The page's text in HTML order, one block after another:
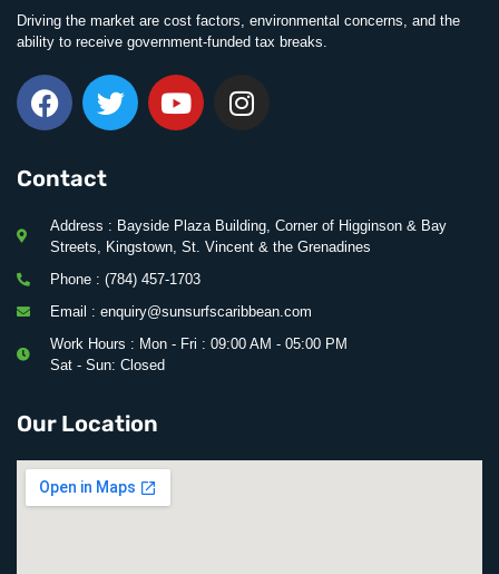
Driving the market are cost factors, environmental concerns, and the
ability to receive government-funded tax breaks.
Contact
Address : Bayside Plaza Building, Corner of Higginson & Bay
Streets, Kingstown, St. Vincent & the Grenadines
Phone : (784) 457-1703
Email : enquiry@sunsurfscaribbean.com
Work Hours : Mon - Fri : 09:00 AM - 05:00 PM
Sat - Sun: Closed
Our Location